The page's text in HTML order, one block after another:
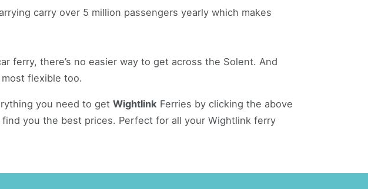
carry over 5 million passengers yearly which makes
ferry, there’s no easier way to get across the Solent. And
flexible too.
you need to get Wightlink Ferries by clicking the above
you the best prices. Perfect for all your Wightlink ferry